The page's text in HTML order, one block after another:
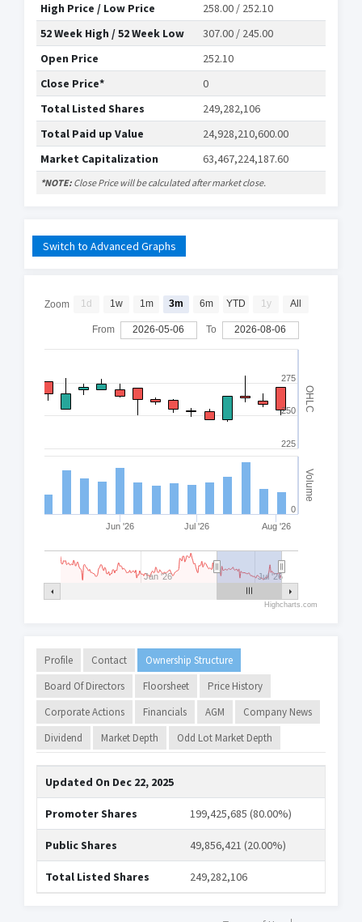
High Price / Low Price
258.00 / 252.10
52 Week High / 52 Week Low
307.00 / 245.00
Open Price
252.10
Close Price*
0
Total Listed Shares
249,282,106
Total Paid up Value
24,928,210,600.00
Market Capitalization
63,467,224,187.60
*NOTE: Close Price will be calculated after market close.
Switch to Advanced Graphs
OHLC
Volume
Jun '26 Jul '26 Aug '26
Jan '26 Jul '26
250
225
275
0
Zoom 1d 1w 1m 3m 6m YTD 1y All
From 2026-05-06 To 2026-08-06
Highcharts.com
Profile Contact
Ownership Structure
Board Of Directors
Floorsheet
Price History
Corporate Actions
Financials AGM
Company News
Dividend
Market Depth Odd Lot Market Depth
Updated On Dec 22, 2025
Promoter Shares 199,425,685 (80.00%)
Public Shares 49,856,421 (20.00%)
Total Listed Shares 249,282,106